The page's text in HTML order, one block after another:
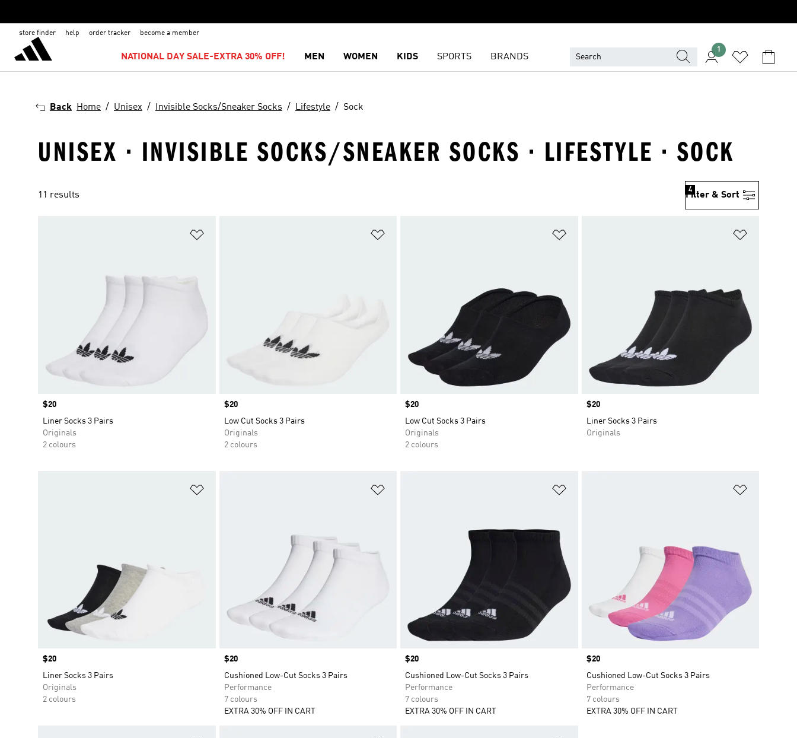
store finder help order tracker become a member
NATIONAL DAY SALE-EXTRA 30% OFF! MEN WOMEN KIDS SPORTS BRANDS
1
Back Home Unisex Invisible Socks/Sneaker Socks Lifestyle Sock
UNISEX · INVISIBLE SOCKS/SNEAKER SOCKS · LIFESTYLE · SOCK
11 results Filter & Sort
4
Price
$20
Liner Socks 3 Pairs
Originals
2 colours
Price
$20
Low Cut Socks 3 Pairs
Originals
2 colours
Price
$20
Low Cut Socks 3 Pairs
Originals
2 colours
Price
$20
Liner Socks 3 Pairs
Originals
Price
$20
Liner Socks 3 Pairs
Originals
2 colours
Price
$20
Cushioned Low-Cut Socks 3 Pairs
Performance
7 colours
EXTRA 30% OFF IN CART
Price
$20
Cushioned Low-Cut Socks 3 Pairs
Performance
7 colours
EXTRA 30% OFF IN CART
Price
$20
Cushioned Low-Cut Socks 3 Pairs
Performance
7 colours
EXTRA 30% OFF IN CART